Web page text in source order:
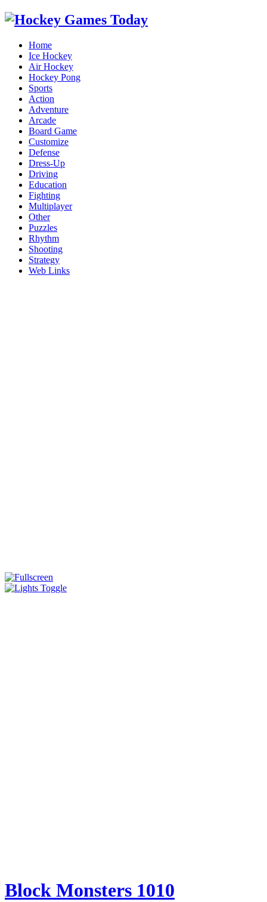
Home
Ice Hockey
Air Hockey
Hockey Pong
Sports
Action
Adventure
Arcade
Board Game
Customize
Defense
Dress-Up
Driving
Education
Fighting
Multiplayer
Other
Puzzles
Rhythm
Shooting
Strategy
Web Links
Block Monsters 1010